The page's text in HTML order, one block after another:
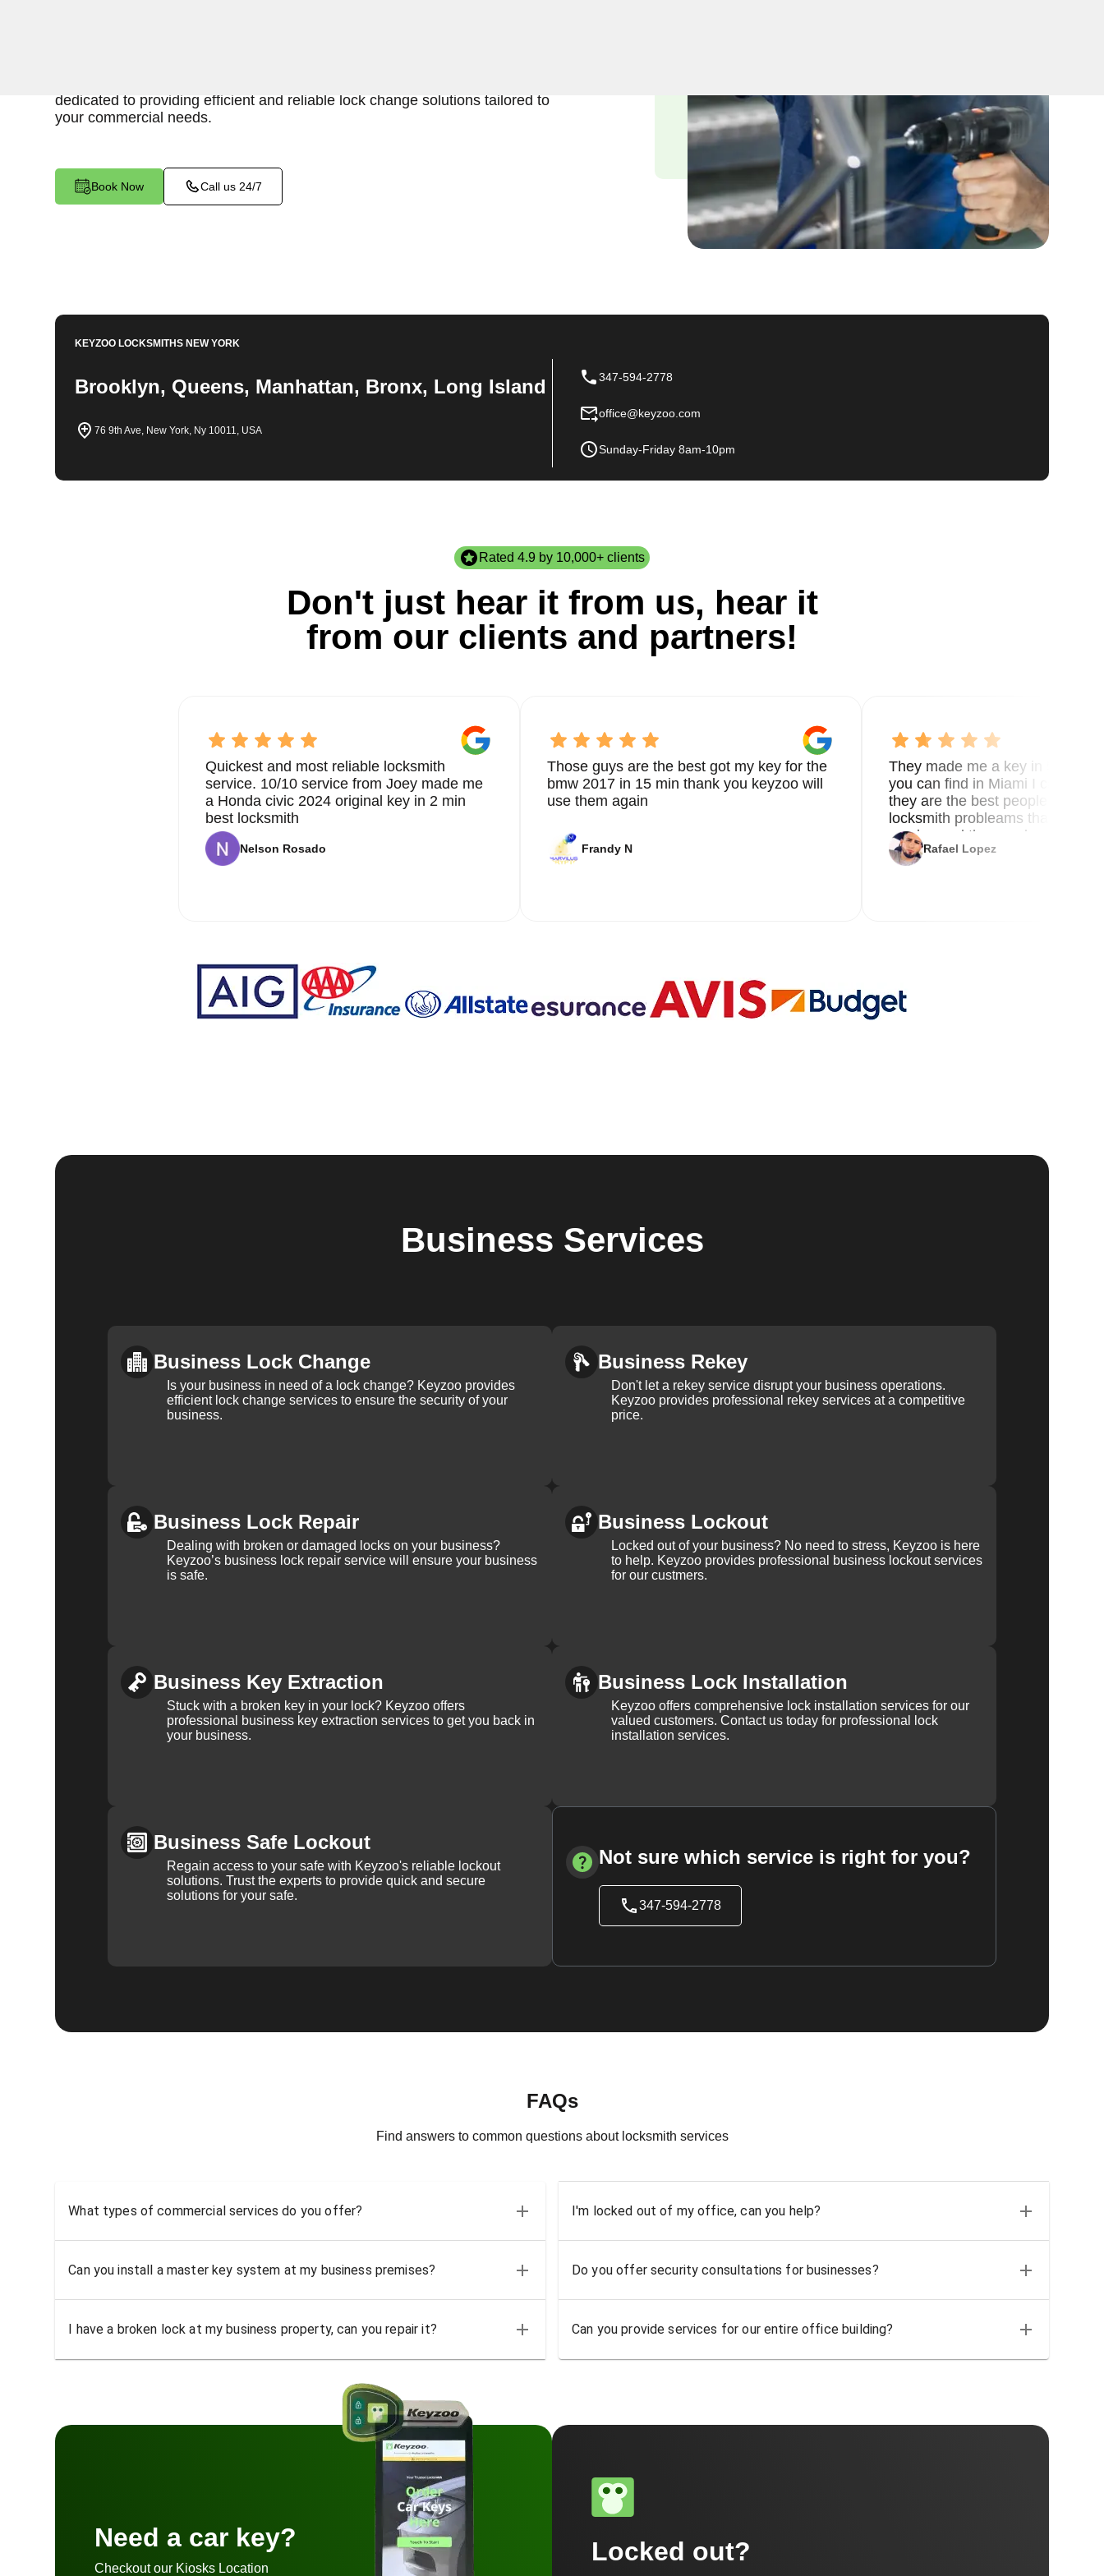
dedicated to providing efficient and reliable lock change solutions tailored to
your commercial needs.
Book Now Call us 24/7
KEYZOO LOCKSMITHSNEW YORK
Brooklyn, Queens, Manhattan, Bronx, Long Island
76 9th Ave, New York, Ny 10011, USA
347-594-2778
office@keyzoo.com
Sunday-Friday 8am-10pm
Rated 4.9 by 10,000+ clients
Don't just hear it from us, hear it
from our clients and partners!
Quickest and most reliable locksmith
service. 10/10 service from Joey made me
a Honda civic 2024 original key in 2 min
best locksmith
Nelson Rosado
Those guys are the best got my key for the
bmw 2017 in 15 min thank you keyzoo will
use them again
Frandy N
They made me a key in 5 min
you can find in Miami I called 8
they are the best people you
locksmith probleams thank you
service and the new key
Rafael Lopez
Business Services
Business Lock Change
Is your business in need of a lock change? Keyzoo provides
efficient lock change services to ensure the security of your
business.
Business Rekey
Don't let a rekey service disrupt your business operations.
Keyzoo provides professional rekey services at a competitive
price.
Business Lock Repair
Dealing with broken or damaged locks on your business?
Keyzoo’s business lock repair service will ensure your business
is safe.
Business Lockout
Locked out of your business? No need to stress, Keyzoo is here
to help. Keyzoo provides professional business lockout services
for our custmers.
Business Key Extraction
Stuck with a broken key in your lock? Keyzoo offers
professional business key extraction services to get you back in
your business.
Business Lock Installation
Keyzoo offers comprehensive lock installation services for our
valued customers. Contact us today for professional lock
installation services.
Business Safe Lockout
Regain access to your safe with Keyzoo's reliable lockout
solutions. Trust the experts to provide quick and secure
solutions for your safe.
Not sure which service is right for you?
347-594-2778
FAQs
Find answers to common questions about locksmith services
What types of commercial services do you offer? I'm locked out of my office, can you help?
Can you install a master key system at my business premises? Do you offer security consultations for businesses?
I have a broken lock at my business property, can you repair it? Can you provide services for our entire office building?
Need a car key?
Checkout our Kiosks Location
Locked out?